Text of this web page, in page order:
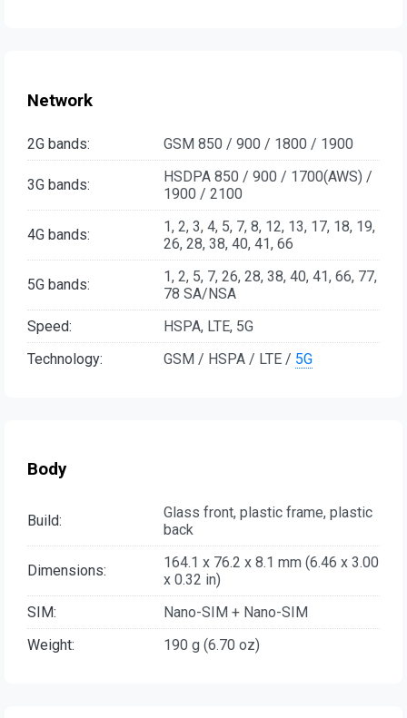
Network
2G bands: GSM 850 / 900 / 1800 / 1900
3G bands:
HSDPA 850 / 900 / 1700(AWS) /
1900 / 2100
4G bands:
1, 2, 3, 4, 5, 7, 8, 12, 13, 17, 18, 19,
26, 28, 38, 40, 41, 66
5G bands:
1, 2, 5, 7, 26, 28, 38, 40, 41, 66, 77,
78 SA/NSA
Speed:
HSPA, LTE, 5G
Technology:
GSM / HSPA / LTE / 5G
Body
Build:
Glass front, plastic frame, plastic
back
Dimensions:
164.1 x 76.2 x 8.1 mm (6.46 x 3.00
x 0.32 in)
SIM:
Nano-SIM + Nano-SIM
Weight:
190 g (6.70 oz)